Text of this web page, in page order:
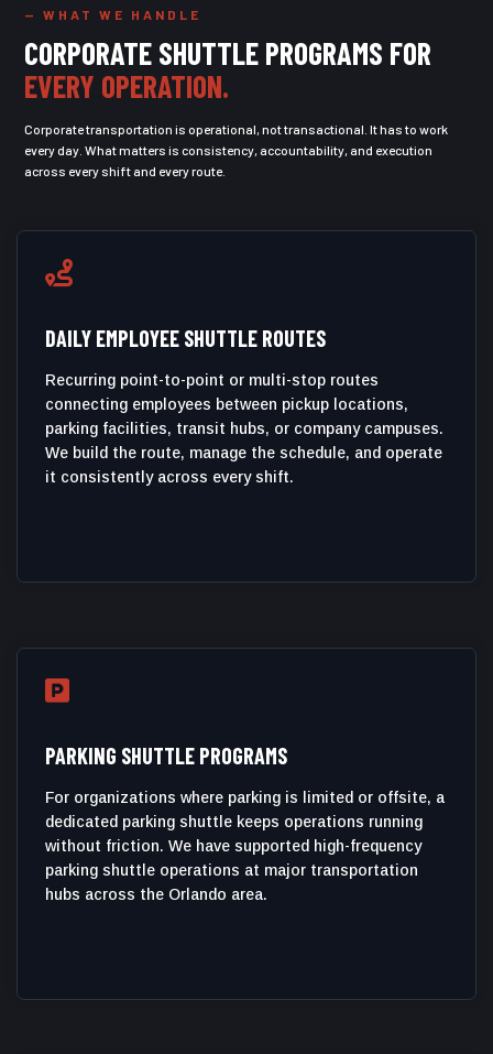
— WHAT WE HANDLE
CORPORATE SHUTTLE PROGRAMS FOR
EVERY OPERATION.
Corporate transportation is operational, not transactional. It has to work
every day. What matters is consistency, accountability, and execution
across every shift and every route.

DAILY EMPLOYEE SHUTTLE ROUTES
Recurring point-to-point or multi-stop routes
connecting employees between pickup locations,
parking facilities, transit hubs, or company campuses.
We build the route, manage the schedule, and operate
it consistently across every shift.

PARKING SHUTTLE PROGRAMS
For organizations where parking is limited or offsite, a
dedicated parking shuttle keeps operations running
without friction. We have supported high-frequency
parking shuttle operations at major transportation
hubs across the Orlando area.